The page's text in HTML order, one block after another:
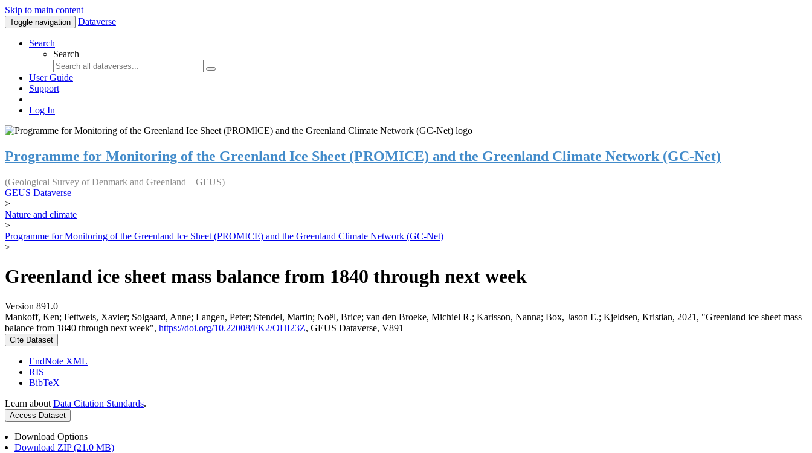
Skip to main content
Toggle navigation Dataverse
Search
Search
User Guide
Support
Log In
Programme for Monitoring of the Greenland Ice Sheet (PROMICE) and the Greenland Climate Network (GC-Net)
(Geological Survey of Denmark and Greenland – GEUS)
GEUS Dataverse
>
Nature and climate
>
Programme for Monitoring of the Greenland Ice Sheet (PROMICE) and the Greenland Climate Network (GC-Net)
>
Greenland ice sheet mass balance from 1840 through next week
Version 891.0
Mankoff, Ken; Fettweis, Xavier; Solgaard, Anne; Langen, Peter; Stendel, Martin; Noël, Brice; van den Broeke, Michiel R.; Karlsson, Nanna; Box, Jason E.; Kjeldsen, Kristian, 2021, "Greenland ice sheet mass
balance from 1840 through next week", https://doi.org/10.22008/FK2/OHI23Z, GEUS Dataverse, V891
Cite Dataset
EndNote XML
RIS
BibTeX
Learn about Data Citation Standards.
Access Dataset
Download Options
Download ZIP (21.0 MB)